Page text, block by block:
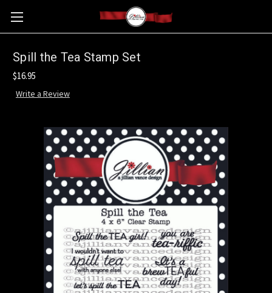
Spill the Tea Stamp Set
$16.95
Write a Review